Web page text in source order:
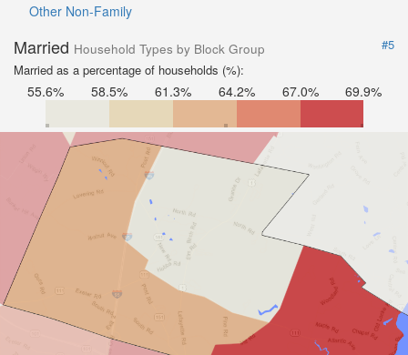
Other Non-Family
Married Household Types by Block Group
#5
Married as a percentage of households (%):
55.6% 58.5% 61.3% 64.2% 67.0% 69.9%